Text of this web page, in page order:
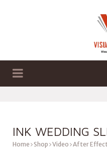
INK WEDDING
Home Shop Video After